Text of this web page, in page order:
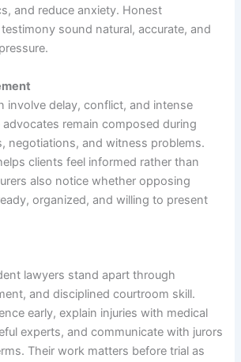
and reduce anxiety. Honest
sound natural, accurate, and
involve delay, conflict, and intense
remain composed during
negotiations, and witness problems.
clients feel informed rather than
also notice whether opposing
organized, and willing to present
lawyers stand apart through
and disciplined courtroom skill.
early, explain injuries with medical
experts, and communicate with jurors
Their work matters before trial as